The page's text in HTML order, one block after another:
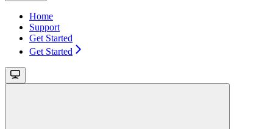
Home
Support
Get Started
Get Started